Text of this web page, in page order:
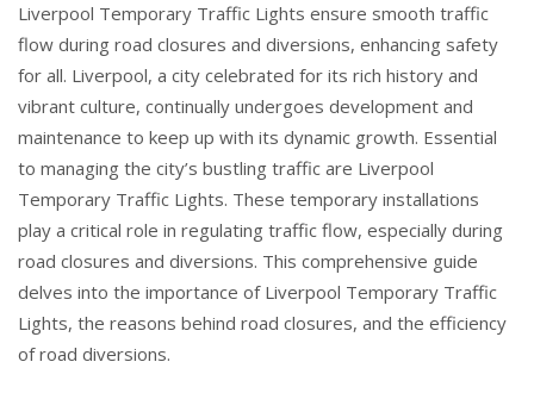
Liverpool Temporary Traffic Lights ensure smooth traffic
flow during road closures and diversions, enhancing safety
for all. Liverpool, a city celebrated for its rich history and
vibrant culture, continually undergoes development and
maintenance to keep up with its dynamic growth. Essential
to managing the city’s bustling traffic are Liverpool
Temporary Traffic Lights. These temporary installations
play a critical role in regulating traffic flow, especially during
road closures and diversions. This comprehensive guide
delves into the importance of Liverpool Temporary Traffic
Lights, the reasons behind road closures, and the efficiency
of road diversions.